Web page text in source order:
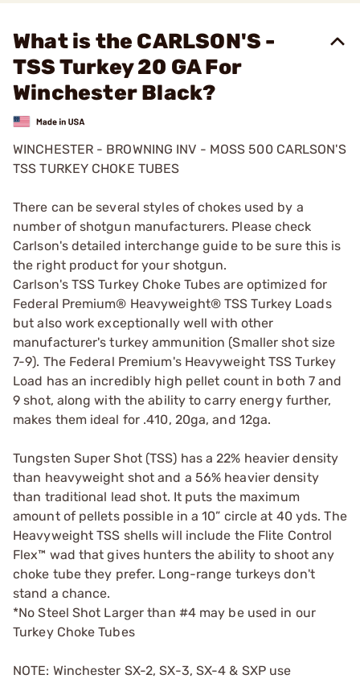
What is the CARLSON'S -
TSS Turkey 20 GA For
Winchester Black?
WINCHESTER - BROWNING INV - MOSS 500 CARLSON'S
TSS TURKEY CHOKE TUBES
There can be several styles of chokes used by a
number of shotgun manufacturers. Please check
Carlson's detailed interchange guide to be sure this is
the right product for your shotgun.
Carlson's TSS Turkey Choke Tubes are optimized for
Federal Premium® Heavyweight® TSS Turkey Loads
but also work exceptionally well with other
manufacturer's turkey ammunition (Smaller shot size
7-9). The Federal Premium's Heavyweight TSS Turkey
Load has an incredibly high pellet count in both 7 and
9 shot, along with the ability to carry energy further,
makes them ideal for .410, 20ga, and 12ga.
Tungsten Super Shot (TSS) has a 22% heavier density
than heavyweight shot and a 56% heavier density
than traditional lead shot. It puts the maximum
amount of pellets possible in a 10” circle at 40 yds. The
Heavyweight TSS shells will include the Flite Control
Flex™ wad that gives hunters the ability to shoot any
choke tube they prefer. Long-range turkeys don't
stand a chance.
*No Steel Shot Larger than #4 may be used in our
Turkey Choke Tubes
NOTE: Winchester SX-2, SX-3, SX-4 & SXP use